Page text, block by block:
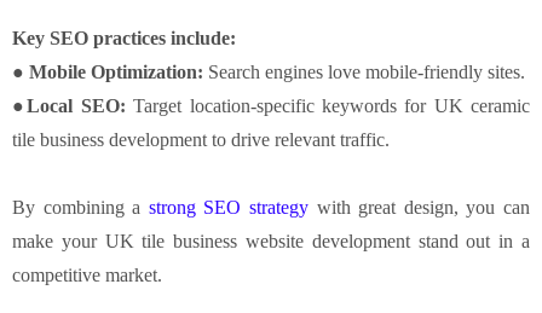
Key SEO practices include:
● Mobile Optimization: Search engines love mobile-friendly sites.
●Local SEO: Target location-specific keywords for UK ceramic
tile business development to drive relevant traffic.
By combining a strong SEO strategy with great design, you can
make your UK tile business website development stand out in a
competitive market.